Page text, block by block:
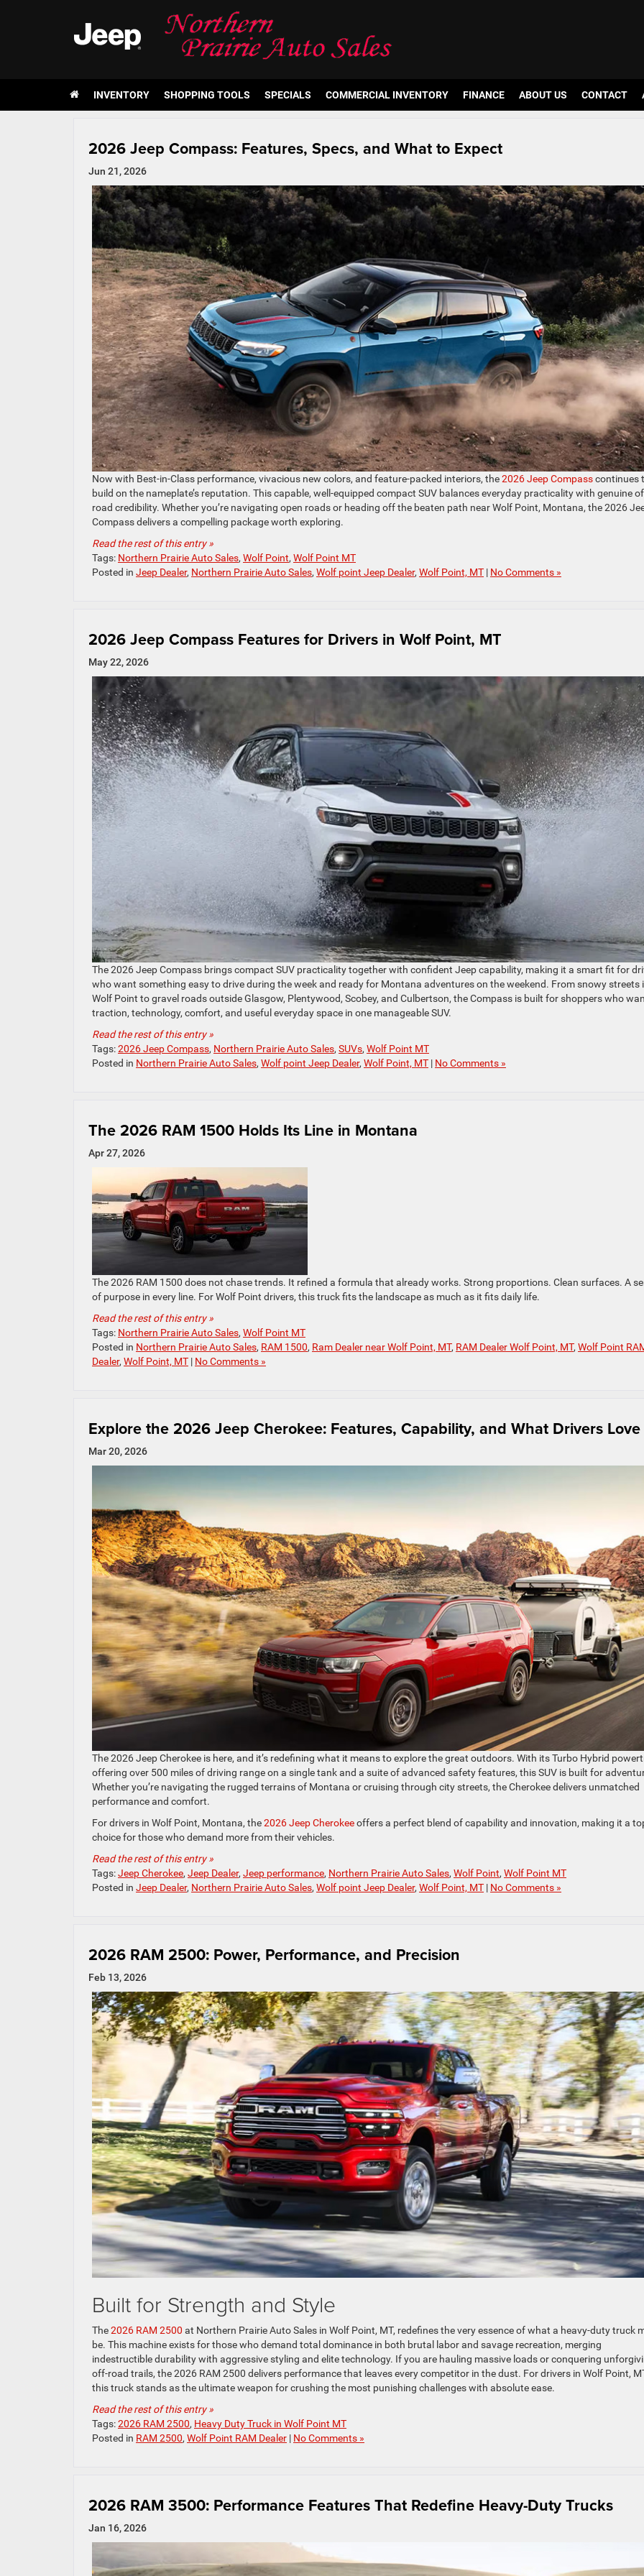
INVENTORY SHOPPING TOOLS SPECIALS COMMERCIAL INVENTORY FINANCE ABOUT US CONTACT
2026 Jeep Compass: Features, Specs, and What to Expect
Jun 21, 2026
Now with Best-in-Class performance, vivacious new colors, and feature-packed interiors, the2026 Jeep Compasscontinues
build on the nameplate’s reputation. This capable, well-equipped compact SUV balances everyday practicality with genuine
road credibility. Whether you’re navigating open roads or heading off the beaten path near Wolf Point, Montana, the 2026
Compass delivers a compelling package worth exploring.
Read the rest of this entry »
Tags: Northern Prairie Auto Sales, Wolf Point, Wolf Point MT
Posted in Jeep Dealer, Northern Prairie Auto Sales, Wolf point Jeep Dealer, Wolf Point, MT | No Comments »
2026 Jeep Compass Features for Drivers in Wolf Point, MT
May 22, 2026
The 2026 Jeep Compass brings compact SUV practicality together with confident Jeep capability, making it a smart fit for
who want something easy to drive during the week and ready for Montana adventures on the weekend. From snowy streets
Wolf Point to gravel roads outside Glasgow, Plentywood, Scobey, and Culbertson, the Compass is built for shoppers who
traction, technology, comfort, and useful everyday space in one manageable SUV.
Read the rest of this entry »
Tags:2026 Jeep Compass, Northern Prairie Auto Sales, SUVs, Wolf Point MT
Posted in Northern Prairie Auto Sales, Wolf point Jeep Dealer, Wolf Point, MT | No Comments »
The 2026 RAM 1500 Holds Its Line in Montana
Apr 27, 2026
The 2026 RAM 1500 does not chase trends. It refined a formula that already works. Strong proportions. Clean surfaces. A
of purpose in every line. For Wolf Point drivers, this truck fits the landscape as much as it fits daily life.
Read the rest of this entry »
Tags: Northern Prairie Auto Sales, Wolf Point MT
Posted in Northern Prairie Auto Sales, RAM 1500, Ram Dealer near Wolf Point, MT, RAM Dealer Wolf Point, MT, Wolf Point
Dealer, Wolf Point, MT | No Comments »
Explore the 2026 Jeep Cherokee: Features, Capability, and What Drivers Love
Mar 20, 2026
The 2026 Jeep Cherokee is here, and it’s redefining what it means to explore the great outdoors. With its Turbo Hybrid
offering over 500 miles of driving range on a single tank and a suite of advanced safety features, this SUV is built for
Whether you’re navigating the rugged terrains of Montana or cruising through city streets, the Cherokee delivers unmatched
performance and comfort.
For drivers in Wolf Point, Montana, the2026 Jeep Cherokeeoffers a perfect blend of capability and innovation, making it a
choice for those who demand more from their vehicles.
Read the rest of this entry »
Tags:Jeep Cherokee, Jeep Dealer, Jeep performance, Northern Prairie Auto Sales, Wolf Point, Wolf Point MT
Posted in Jeep Dealer, Northern Prairie Auto Sales, Wolf point Jeep Dealer, Wolf Point, MT | No Comments »
2026 RAM 2500: Power, Performance, and Precision
Feb 13, 2026
Built for Strength and Style
The2026 RAM 2500 at Northern Prairie Auto Sales in Wolf Point, MT, redefines the very essence of what a heavy-duty truck
be. This machine exists for those who demand total dominance in both brutal labor and savage recreation, merging
indestructible durability with aggressive styling and elite technology. If you are hauling massive loads or conquering
off-road trails, the 2026 RAM 2500 delivers performance that leaves every competitor in the dust. For drivers in Wolf Point,
this truck stands as the ultimate weapon for crushing the most punishing challenges with absolute ease.
Read the rest of this entry »
Tags:2026 RAM 2500, Heavy Duty Truck in Wolf Point MT
Posted in RAM 2500, Wolf Point RAM Dealer | No Comments »
2026 RAM 3500: Performance Features That Redefine Heavy-Duty Trucks
Jan 16, 2026